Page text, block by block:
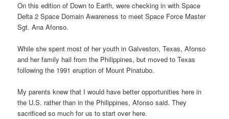
On this edition of Down to Earth, were checking in with Space
Delta 2 Space Domain Awareness to meet Space Force Master
Sgt. Ana Afonso.
While she spent most of her youth in Galveston, Texas, Afonso
and her family hail from the Philippines, but moved to Texas
following the 1991 eruption of Mount Pinatubo.
My parents knew that I would have better opportunities here in
the U.S. rather than in the Philippines, Afonso said. They
sacrificed so much for us to start over here.